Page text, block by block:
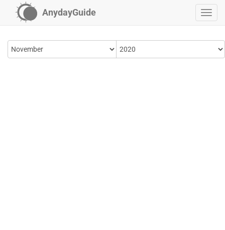
AnydayGuide